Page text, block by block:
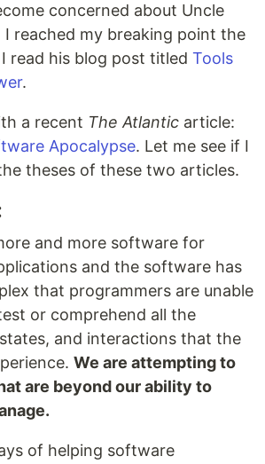
concerned about Uncle
I reached my breaking point the
read his blog post titled Tools
.
a recent The Atlantic article:
Apocalypse. Let me see if I
theses of these two articles.
and more software for
and the software has
that programmers are unable
or comprehend all the
and interactions that the
We are attempting to
are beyond our ability to
of helping software